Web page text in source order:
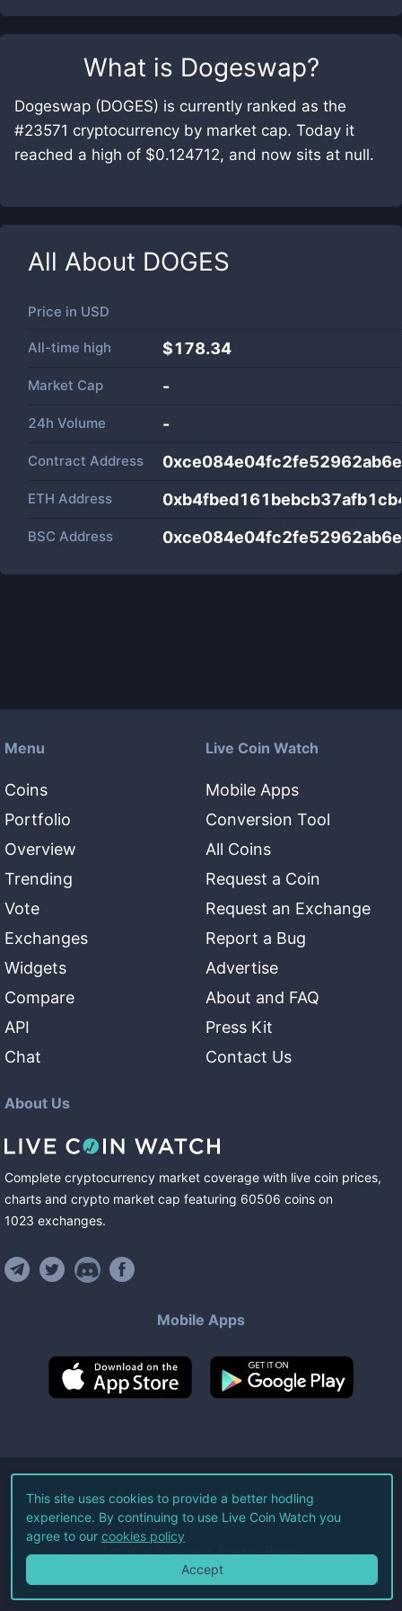
What is Dogeswap?
Dogeswap (DOGES) is currently ranked as the
#23571 cryptocurrency by market cap. Today it
reached a high of $0.124712, and now sits at null.
All About DOGES
Price in USD
All-time high $178.34
Market Cap -
24h Volume -
Contract Address
ETH Address
BSC Address
Menu
Coins
Portfolio
Overview
Trending
Vote
Exchanges
Widgets
Compare
API
Chat
Live Coin Watch
Mobile Apps
Conversion Tool
All Coins
Request a Coin
Request an Exchange
Report a Bug
Advertise
About and FAQ
Press Kit
Contact Us
About Us
Complete cryptocurrency market coverage with live coin prices,
charts and crypto market cap featuring 60506 coins on
1023 exchanges.
Mobile Apps
©2026Live Coin Watch LLC.
All Rights Reserved.
Terms of Service Privacy Policy
This site uses cookies to provide a better hodling
experience. By continuing to use Live Coin Watch you
agree to our cookies policy
Accept